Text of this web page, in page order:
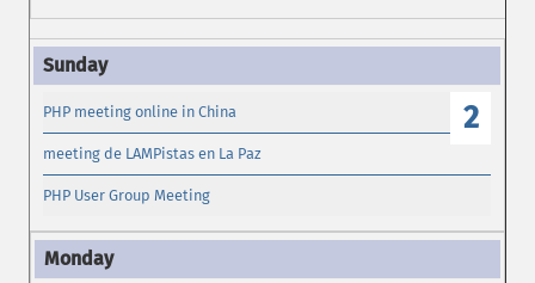
2
PHP meeting online in China
meeting de LAMPistas en La Paz
PHP User Group Meeting